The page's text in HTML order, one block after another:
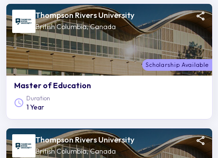
Thompson Rivers University
British Columbia, Canada
Scholarship Available
Master of Education
Duration
1 Year
Thompson Rivers University
British Columbia, Canada